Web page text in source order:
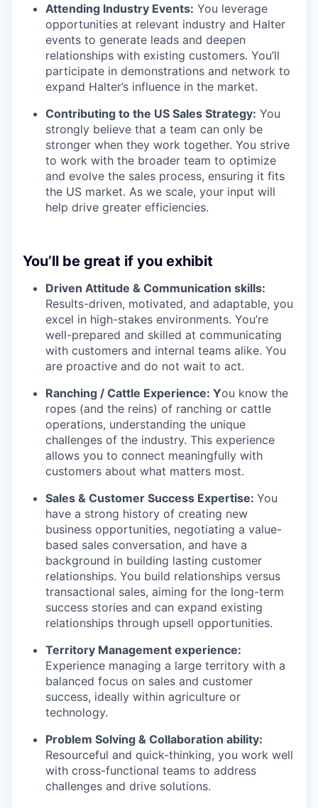
Attending Industry Events: You leverage
opportunities at relevant industry and Halter
events to generate leads and deepen
relationships with existing customers. You’ll
participate in demonstrations and network to
expand Halter’s influence in the market.
Contributing to the US Sales Strategy: You
strongly believe that a team can only be
stronger when they work together. You strive
to work with the broader team to optimize
and evolve the sales process, ensuring it fits
the US market. As we scale, your input will
help drive greater efficiencies.
You’ll be great if you exhibit
Driven Attitude & Communication skills:
Results-driven, motivated, and adaptable, you
excel in high-stakes environments. You’re
well-prepared and skilled at communicating
with customers and internal teams alike. You
are proactive and do not wait to act.
Ranching / Cattle Experience: You know the
ropes (and the reins) of ranching or cattle
operations, understanding the unique
challenges of the industry. This experience
allows you to connect meaningfully with
customers about what matters most.
Sales & Customer Success Expertise: You
have a strong history of creating new
business opportunities, negotiating a value-
based sales conversation, and have a
background in building lasting customer
relationships. You build relationships versus
transactional sales, aiming for the long-term
success stories and can expand existing
relationships through upsell opportunities.
Territory Management experience:
Experience managing a large territory with a
balanced focus on sales and customer
success, ideally within agriculture or
technology.
Problem Solving & Collaboration ability:
Resourceful and quick-thinking, you work well
with cross-functional teams to address
challenges and drive solutions.